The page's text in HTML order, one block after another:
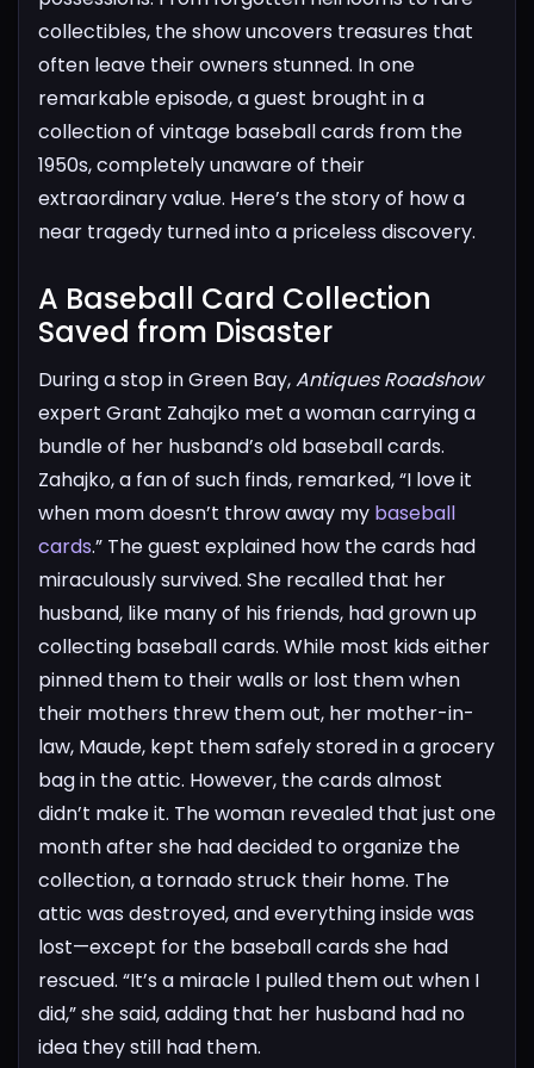
collectibles, the show uncovers treasures that
often leave their owners stunned. In one
remarkable episode, a guest brought in a
collection of vintage baseball cards from the
1950s, completely unaware of their
extraordinary value. Here’s the story of how a
near tragedy turned into a priceless discovery.
A Baseball Card Collection
Saved from Disaster​
During a stop in Green Bay,Antiques Roadshow
expert Grant Zahajko met a woman carrying a
bundle of her husband’s old baseball cards.
Zahajko, a fan of such finds, remarked, “I love it
when mom doesn’t throw away my baseball
cards.” The guest explained how the cards had
miraculously survived. She recalled that her
husband, like many of his friends, had grown up
collecting baseball cards. While most kids either
pinned them to their walls or lost them when
their mothers threw them out, her mother-in-
law, Maude, kept them safely stored in a grocery
bag in the attic. However, the cards almost
didn’t make it. The woman revealed that just one
month after she had decided to organize the
collection, a tornado struck their home. The
attic was destroyed, and everything inside was
lost—except for the baseball cards she had
rescued. “It’s a miracle I pulled them out when I
did,” she said, adding that her husband had no
idea they still had them.